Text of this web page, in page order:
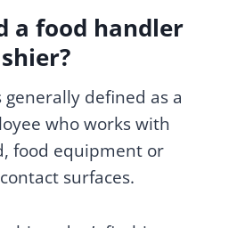
a food handler
defined as a
who works with
food equipment or
surfaces.